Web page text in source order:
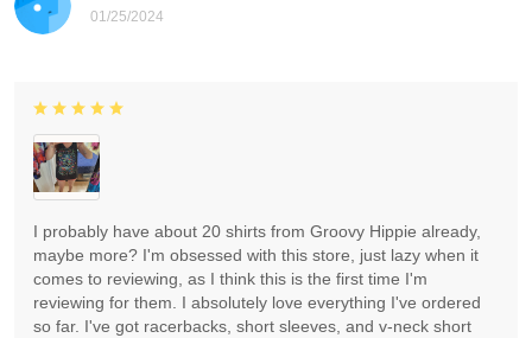
01/25/2024
I probably have about 20 shirts from Groovy Hippie already,
maybe more? I'm obsessed with this store, just lazy when it
comes to reviewing, as I think this is the first time I'm
reviewing for them. I absolutely love everything I've ordered
so far. I've got racerbacks, short sleeves, and v-neck short